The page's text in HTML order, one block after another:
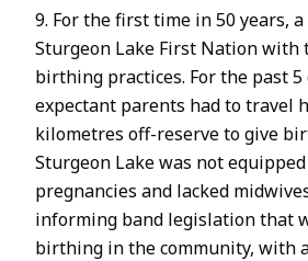
9. For the first time in 50 years,
Sturgeon Lake First Nation with
birthing practices. For the past 5
expectant parents had to travel
kilometres off-reserve to give
Sturgeon Lake was not
pregnancies and lacked
informing band legislation that
birthing in the community, with